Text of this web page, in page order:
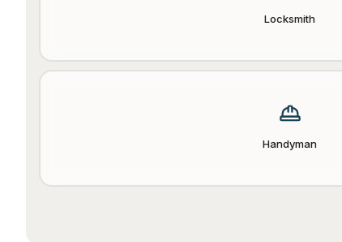
Locksmith
Handyman